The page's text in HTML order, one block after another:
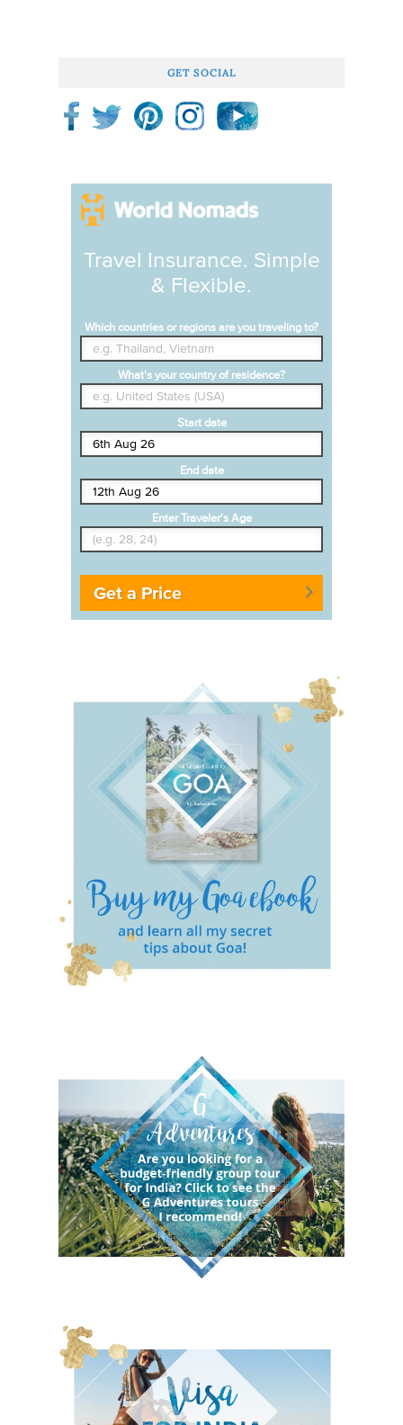
GET SOCIAL
Travel Insurance. Simple
& Flexible.
Which countries or regions are you traveling to?
What's your country of residence?
Start date
End date
Enter Traveler's Age
Get a Price